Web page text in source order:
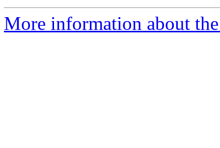
More information about